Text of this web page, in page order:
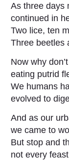
As three days
continued in
Two lice, ten
Three beetles
Now why
eating putrid
We humans
evolved to
And as our
we came to
But stop and
not every